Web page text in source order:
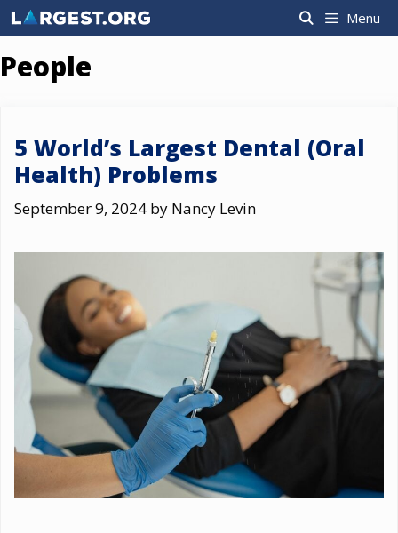
Skip
to
content
Menu
People
5 World’s Largest Dental (Oral
Health) Problems
September 9, 2024 by Nancy Levin